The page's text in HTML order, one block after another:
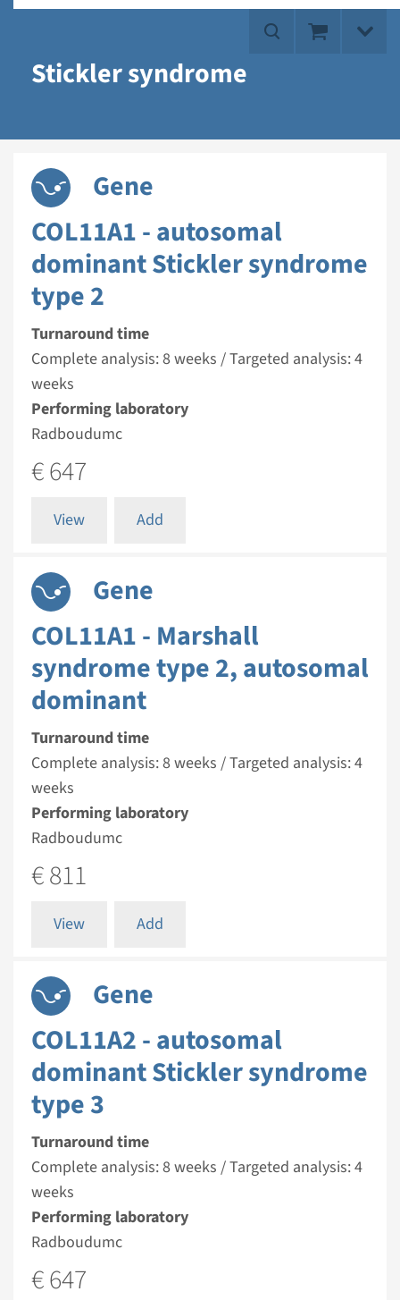
Stickler syndrome
Gene
COL11A1 - autosomal
dominant Stickler syndrome
type 2
Turnaround time
Complete analysis: 8 weeks / Targeted analysis: 4
weeks
Performing laboratory
Radboudumc
€ 647
View Add
Gene
COL11A1 - Marshall
syndrome type 2, autosomal
dominant
Turnaround time
Complete analysis: 8 weeks / Targeted analysis: 4
weeks
Performing laboratory
Radboudumc
€ 811
View Add
Gene
COL11A2 - autosomal
dominant Stickler syndrome
type 3
Turnaround time
Complete analysis: 8 weeks / Targeted analysis: 4
weeks
Performing laboratory
Radboudumc
€ 647